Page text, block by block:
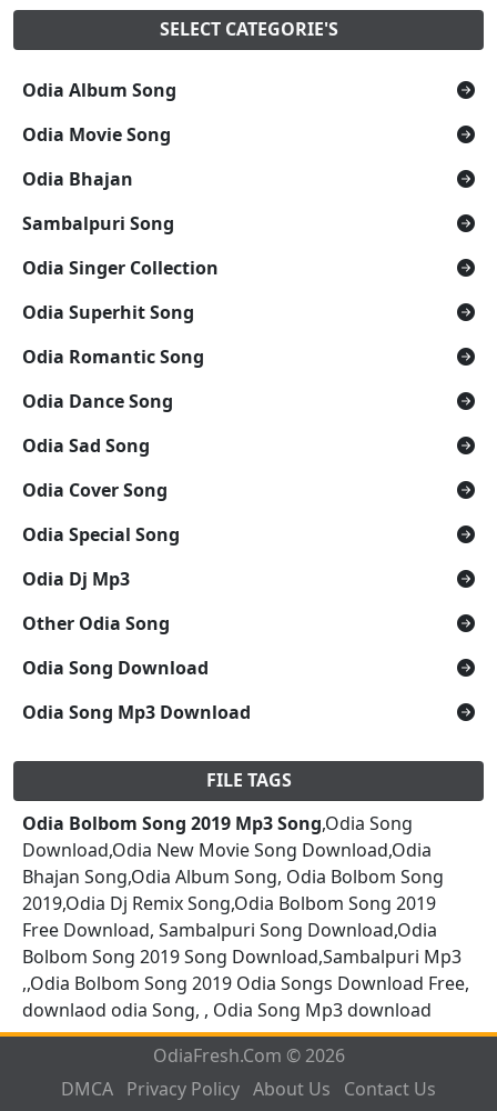
SELECT CATEGORIE'S
Odia Album Song
Odia Movie Song
Odia Bhajan
Sambalpuri Song
Odia Singer Collection
Odia Superhit Song
Odia Romantic Song
Odia Dance Song
Odia Sad Song
Odia Cover Song
Odia Special Song
Odia Dj Mp3
Other Odia Song
Odia Song Download
Odia Song Mp3 Download
FILE TAGS
Odia Bolbom Song 2019 Mp3 Song,Odia Song
Download,Odia New Movie Song Download,Odia
Bhajan Song,Odia Album Song, Odia Bolbom Song
2019,Odia Dj Remix Song,Odia Bolbom Song 2019
Free Download, Sambalpuri Song Download,Odia
Bolbom Song 2019 Song Download,Sambalpuri Mp3
,,Odia Bolbom Song 2019 Odia Songs Download Free,
downlaod odia Song, , Odia Song Mp3 download
OdiaFresh.Com © 2026
DMCA Privacy Policy About Us Contact Us